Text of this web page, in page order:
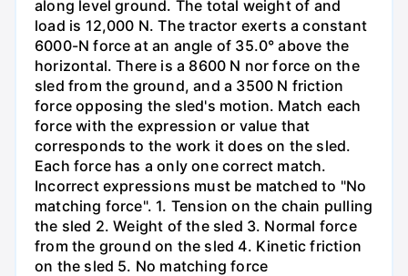
along level ground. The total weight of and
load is 12,000 N. The tractor exerts a constant
6000-N force at an angle of 35.0° above the
horizontal. There is a 8600 N nor force on the
sled from the ground, and a 3500 N friction
force opposing the sled's motion. Match each
force with the expression or value that
corresponds to the work it does on the sled.
Each force has a only one correct match.
Incorrect expressions must be matched to "No
matching force". 1. Tension on the chain pulling
the sled 2. Weight of the sled 3. Normal force
from the ground on the sled 4. Kinetic friction
on the sled 5. No matching force